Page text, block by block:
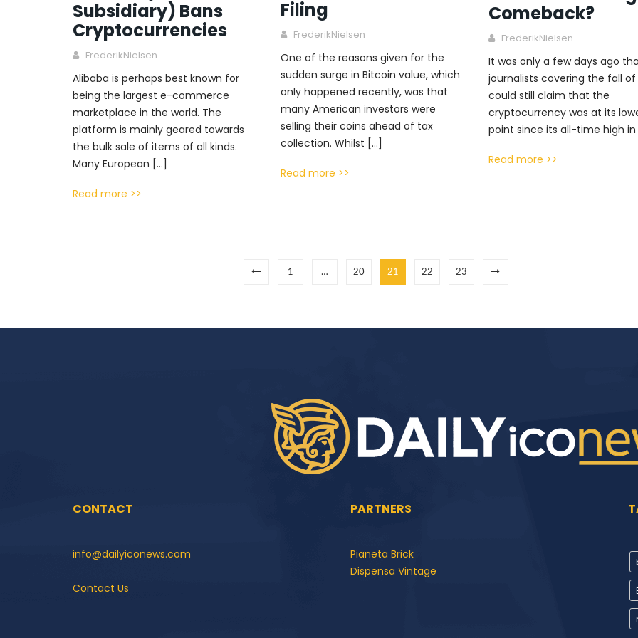
Subsidiary) Bans
Cryptocurrencies
FrederikNielsen
Alibaba is perhaps best known for
being the largest e-commerce
marketplace in the world. The
platform is mainly geared towards
the bulk sale of items of all kinds.
Many European […]
Read more >>
Filing
FrederikNielsen
One of the reasons given for the
sudden surge in Bitcoin value, which
only happened recently, was that
many American investors were
selling their coins ahead of tax
collection. Whilst […]
Read more >>
Comeback?
FrederikNielsen
It was only a few days ago
journalists covering the fall of
could still claim that the
cryptocurrency was at its
point since its all-time high
Read more >>
1 … 20 21 22 23
CONTACT
info@dailyiconews.com
Contact Us
PARTNERS
Pianeta Brick
Dispensa Vintage